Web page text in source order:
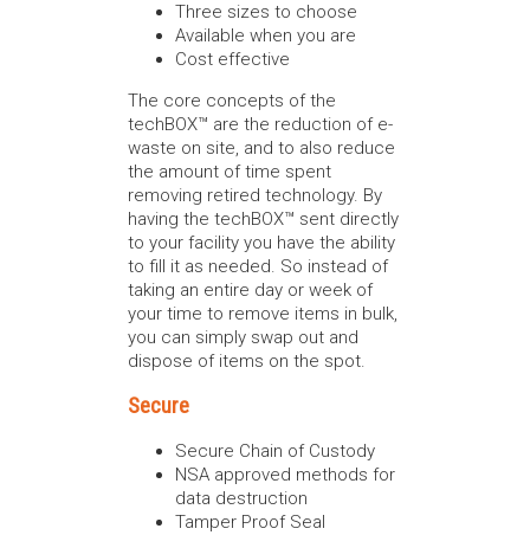
Three sizes to choose
Available when you are
Cost effective
The core concepts of the
techBOX™ are the reduction of e-
waste on site, and to also reduce
the amount of time spent
removing retired technology. By
having the techBOX™ sent directly
to your facility you have the ability
to fill it as needed. So instead of
taking an entire day or week of
your time to remove items in bulk,
you can simply swap out and
dispose of items on the spot.
Secure
Secure Chain of Custody
NSA approved methods for
data destruction
Tamper Proof Seal